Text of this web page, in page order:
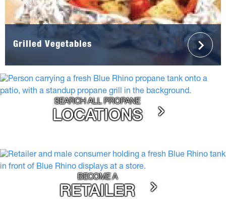
Grilled Vegetables
SEARCH ALL PROPANE
LOCATIONS
BECOME A
RETAILER